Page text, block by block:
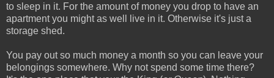
to sleep in it. For the amount of money you drop to have an
apartment you might as well live in it. Otherwise it's just a
storage shed.
You pay out so much money a month so you can leave your
belongings somewhere. Why not spend some time there?